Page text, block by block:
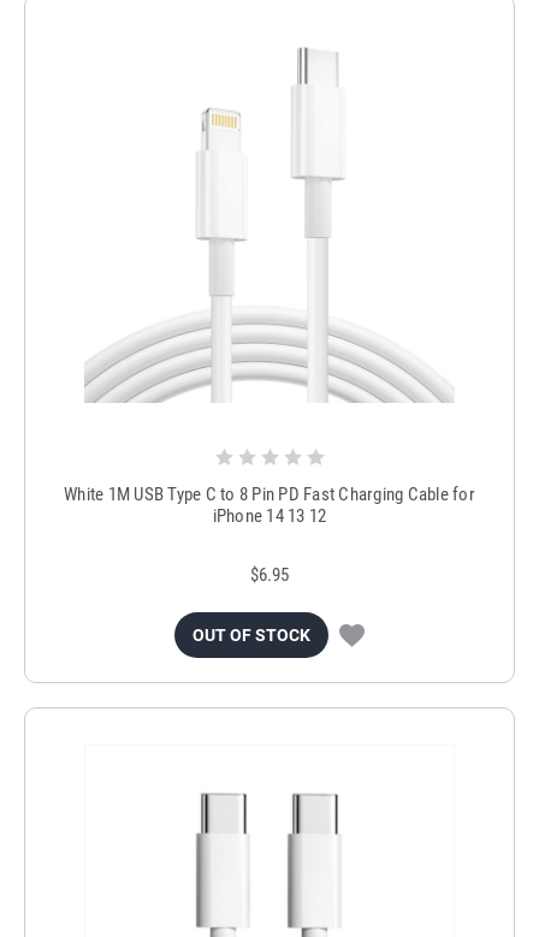
White 1M USB Type C to 8 Pin PD Fast Charging Cable for
iPhone 14 13 12
$6.95
OUT OF STOCK